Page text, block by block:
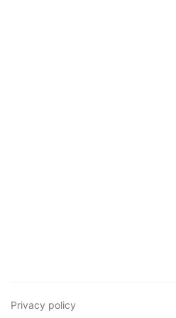
Privacy policy